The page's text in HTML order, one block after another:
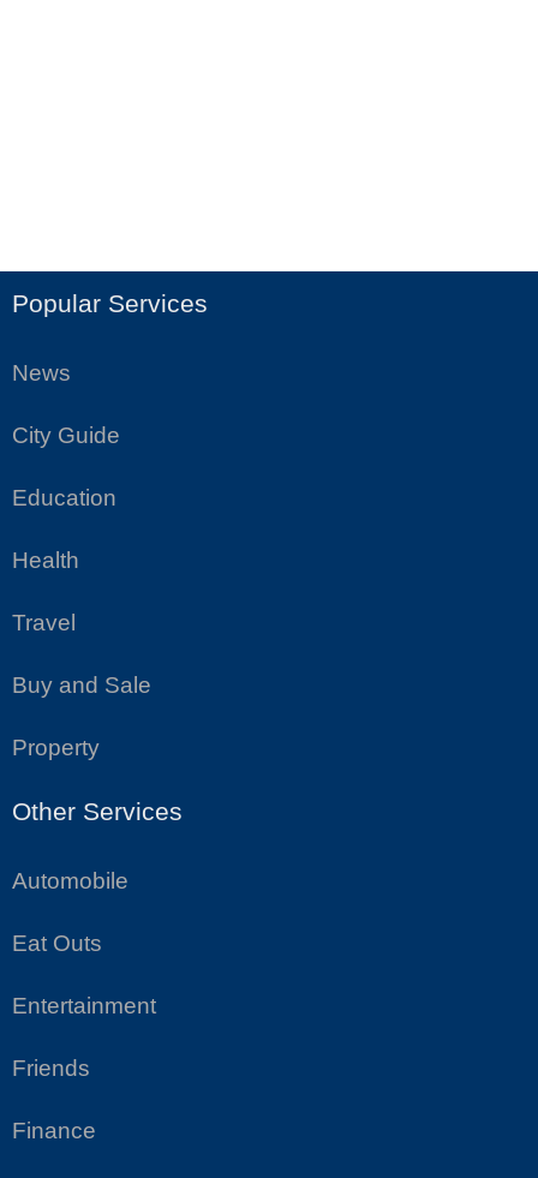
Popular Services
News
City Guide
Education
Health
Travel
Buy and Sale
Property
Other Services
Automobile
Eat Outs
Entertainment
Friends
Finance